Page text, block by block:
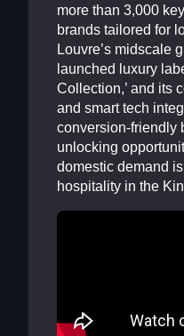
more than 3,000
brands tailored for
Louvre’s midscale
launched luxury
Collection,’ and its
and smart tech
conversion-friendly
unlocking
domestic demand
hospitality in the